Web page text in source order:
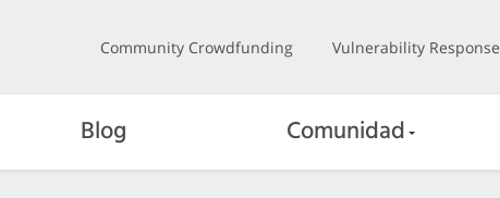
Community Crowdfunding Vulnerability Response
Blog Comunidad